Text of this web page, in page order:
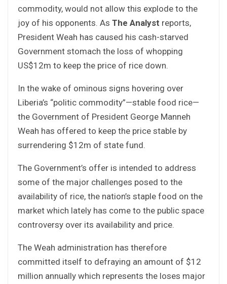
commodity, would not allow this explode to the
joy of his opponents. As The Analyst reports,
President Weah has caused his cash-starved
Government stomach the loss of whopping
US$12m to keep the price of rice down.
In the wake of ominous signs hovering over
Liberia’s “politic commodity”—stable food rice—
the Government of President George Manneh
Weah has offered to keep the price stable by
surrendering $12m of state fund.
The Government’s offer is intended to address
some of the major challenges posed to the
availability of rice, the nation’s staple food on the
market which lately has come to the public space
controversy over its availability and price.
The Weah administration has therefore
committed itself to defraying an amount of $12
million annually which represents the loses major